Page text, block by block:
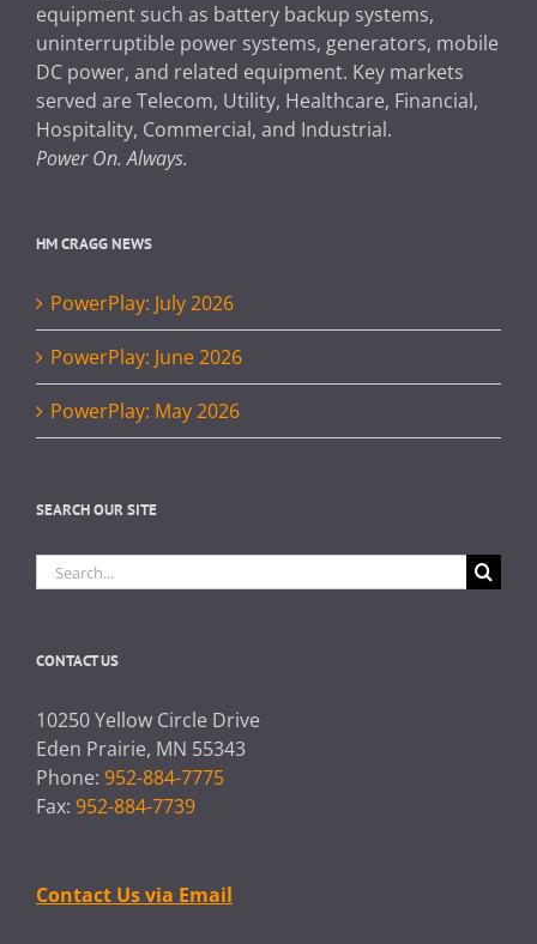
equipment such as battery backup systems,
uninterruptible power systems, generators, mobile
DC power, and related equipment. Key markets
served are Telecom, Utility, Healthcare, Financial,
Hospitality, Commercial, and Industrial.
Power On. Always.
HM CRAGG NEWS
PowerPlay: July 2026
PowerPlay: June 2026
PowerPlay: May 2026
SEARCH OUR SITE
Search
for:
CONTACT US
10250 Yellow Circle Drive
Eden Prairie, MN 55343
Phone: 952-884-7775
Fax: 952-884-7739
Contact Us via Email